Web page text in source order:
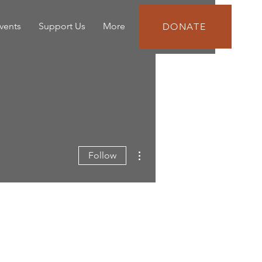
Support Us More DONATE
Follow